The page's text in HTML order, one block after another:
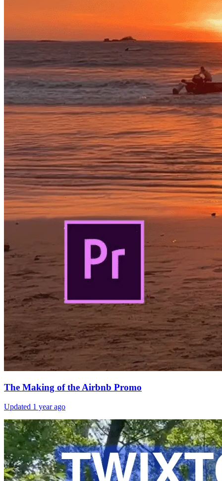
The Making of the Airbnb Promo
Updated 1 year ago